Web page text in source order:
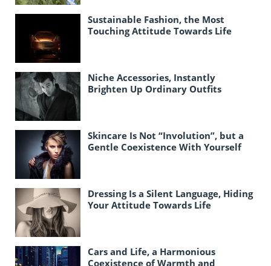
Sustainable Fashion, the Most
Touching Attitude Towards Life
Niche Accessories, Instantly
Brighten Up Ordinary Outfits
Skincare Is Not “Involution”, but a
Gentle Coexistence With Yourself
Dressing Is a Silent Language, Hiding
Your Attitude Towards Life
Cars and Life, a Harmonious
Coexistence of Warmth and